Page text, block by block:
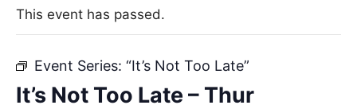
This event has passed.
Event Series: “It’s Not Too Late”
It’s Not Too Late – Thur